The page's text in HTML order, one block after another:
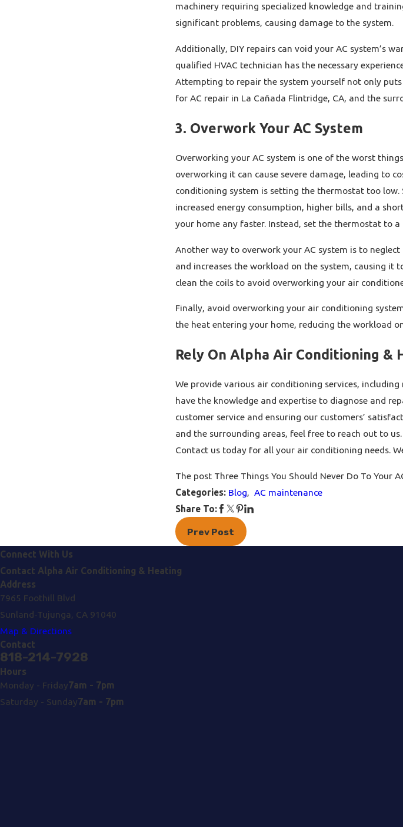
machinery requiring specialized knowledge and
significant problems, causing damage to the system.
Additionally, DIY repairs can void your AC system’s
qualified HVAC technician has the necessary
Attempting to repair the system yourself not only
for AC repair in La Cañada Flintridge, CA, and the
3. Overwork Your AC System
Overworking your AC system is one of the worst
overworking it can cause severe damage, leading to
conditioning system is setting the thermostat too
increased energy consumption, higher bills, and a
your home any faster. Instead, set the thermostat to
Another way to overwork your AC system is to
and increases the workload on the system, causing it
clean the coils to avoid overworking your air
Finally, avoid overworking your air conditioning
the heat entering your home, reducing the workload
Rely On Alpha Air Conditioning &
We provide various air conditioning services,
have the knowledge and expertise to diagnose and
customer service and ensuring our customers’
and the surrounding areas, feel free to reach out to
Contact us today for all your air conditioning needs.
The post Three Things You Should Never Do To Your
Categories: Blog, AC maintenance
Share To:
Prev Post
Connect With Us
Contact Alpha Air Conditioning & Heating
Address
7965 Foothill Blvd
Sunland-Tujunga, CA 91040
Map & Directions
Contact
818-214-7928
Hours
Monday - Friday7am - 7pm
Saturday - Sunday7am - 7pm